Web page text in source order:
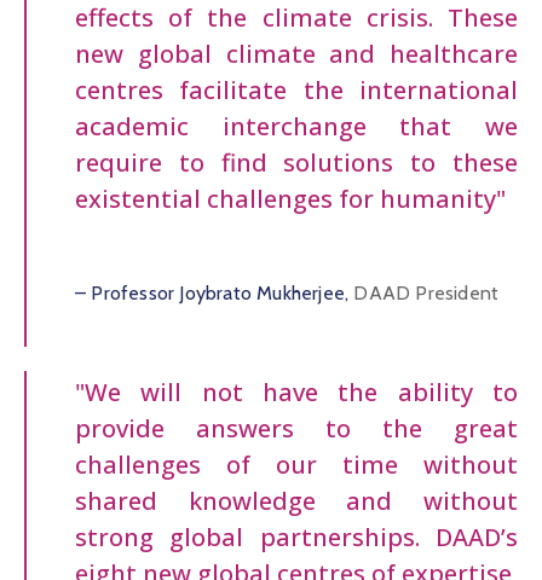
effects of the climate crisis. These
new global climate and healthcare
centres facilitate the international
academic interchange that we
require to find solutions to these
existential challenges for humanity"
– Professor Joybrato Mukherjee, DAAD President
"We will not have the ability to
provide answers to the great
challenges of our time without
shared knowledge and without
strong global partnerships. DAAD’s